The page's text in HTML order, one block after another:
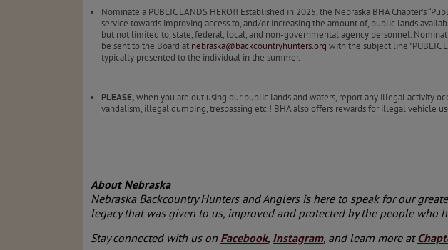
Nominate a PUBLIC LANDS HERO!! Established in 2025, the Nebraska BHA Chapter’s
service towards improving access to, and/or increasing the amount of, public lands
but not limited to, state, federal, local, and non-governmental agency personnel.
be sent to the Board at nebraska@backcountryhunters.org with the subject line "PUBLIC
typically presented to the individual in the summer.
PLEASE,when you are out using our public lands and waters, report any illegal activity
vandalism, illegal dumping, trespassing etc.! BHA also offers rewards for illegal vehicle
About Nebraska
Nebraska Backcountry Hunters and Anglers is here to speak for our
legacy that was given to us, improved and protected by the people who
Stay connected with us on Facebook, Instagram, and learn more at